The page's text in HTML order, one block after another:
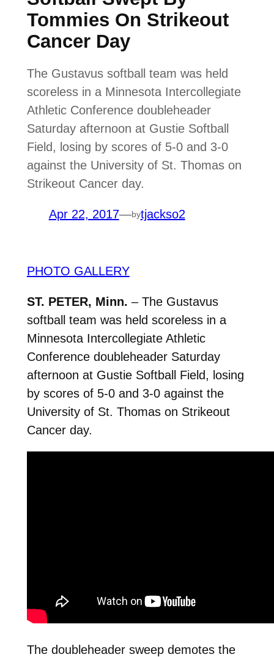
Tommies On Strikeout
Cancer Day
The Gustavus softball team was held
scoreless in a Minnesota Intercollegiate
Athletic Conference doubleheader
Saturday afternoon at Gustie Softball
Field, losing by scores of 5-0 and 3-0
against the University of St. Thomas on
Strikeout Cancer day.
Apr 22, 2017—bytjackso2
PHOTO GALLERY
ST. PETER, Minn. – The Gustavus
softball team was held scoreless in a
Minnesota Intercollegiate Athletic
Conference doubleheader Saturday
afternoon at Gustie Softball Field, losing
by scores of 5-0 and 3-0 against the
University of St. Thomas on Strikeout
Cancer day.
The doubleheader sweep demotes the